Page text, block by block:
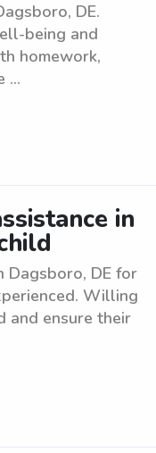
DE.
being and
homework,
...
in
Dagsboro, DE for
Willing
and ensure their